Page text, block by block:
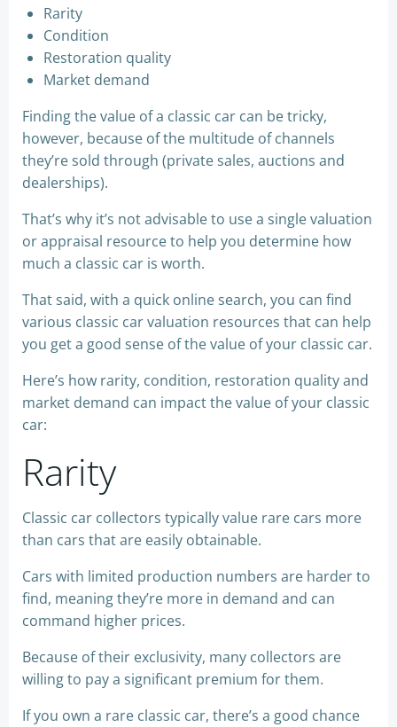
Rarity
Condition
Restoration quality
Market demand
Finding the value of a classic car can be tricky,
however, because of the multitude of channels
they’re sold through (private sales, auctions and
dealerships).
That’s why it’s not advisable to use a single valuation
or appraisal resource to help you determine how
much a classic car is worth.
That said, with a quick online search, you can find
various classic car valuation resources that can help
you get a good sense of the value of your classic car.
Here’s how rarity, condition, restoration quality and
market demand can impact the value of your classic
car:
Rarity
Classic car collectors typically value rare cars more
than cars that are easily obtainable.
Cars with limited production numbers are harder to
find, meaning they’re more in demand and can
command higher prices.
Because of their exclusivity, many collectors are
willing to pay a significant premium for them.
If you own a rare classic car, there’s a good chance